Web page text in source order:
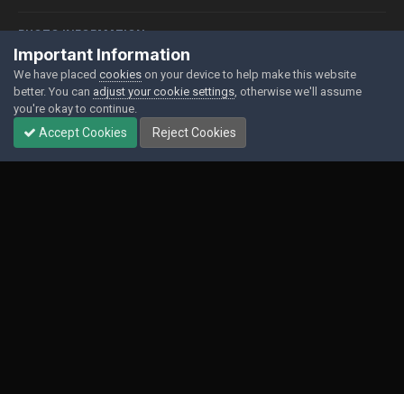
PHOTO INFORMATION
View photo EXIF information
Important Information
We have placed cookies on your device to help make this website
better. You can adjust your cookie settings , otherwise we'll assume
you're okay to continue.
Accept Cookies Reject Cookies